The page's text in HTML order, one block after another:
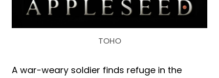
TOHO
A war-weary soldier finds refuge in the